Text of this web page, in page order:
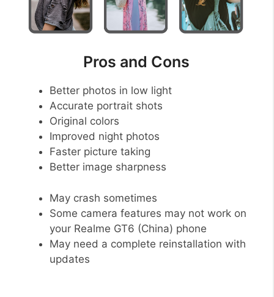
Pros and Cons
Better photos in low light
Accurate portrait shots
Original colors
Improved night photos
Faster picture taking
Better image sharpness
May crash sometimes
Some camera features may not work on
your Realme GT6 (China) phone
May need a complete reinstallation with
updates